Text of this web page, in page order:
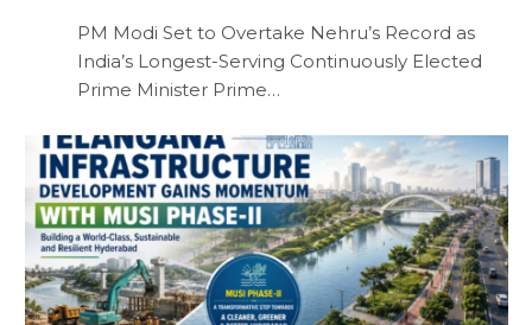
PM Modi Set to Overtake Nehru’s Record as
India’s Longest-Serving Continuously Elected
Prime Minister Prime…